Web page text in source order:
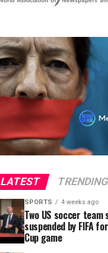
LATEST TRENDING
SPORTS 4 weeks ago
Two US soccer
suspended by FIFA
Cup game